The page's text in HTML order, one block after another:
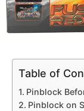
Table of
Pinblock
Pinblock on